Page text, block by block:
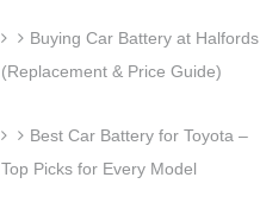
Buying Car Battery at Halfords
(Replacement & Price Guide)
Best Car Battery for Toyota –
Top Picks for Every Model